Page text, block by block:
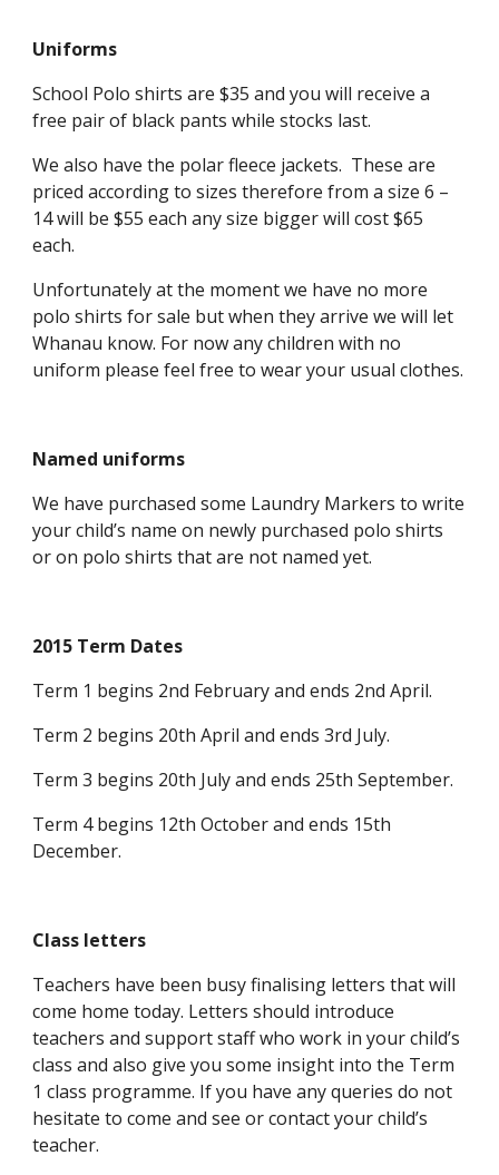
Uniforms
School Polo shirts are $35 and you will receive a
free pair of black pants while stocks last.
We also have the polar fleece jackets. These are
priced according to sizes therefore from a size 6 –
14 will be $55 each any size bigger will cost $65
each.
Unfortunately at the moment we have no more
polo shirts for sale but when they arrive we will let
Whanau know. For now any children with no
uniform please feel free to wear your usual clothes.
Named uniforms
We have purchased some Laundry Markers to write
your child’s name on newly purchased polo shirts
or on polo shirts that are not named yet.
2015 Term Dates
Term 1 begins 2nd February and ends 2nd April.
Term 2 begins 20th April and ends 3rd July.
Term 3 begins 20th July and ends 25th September.
Term 4 begins 12th October and ends 15th
December.
Class letters
Teachers have been busy finalising letters that will
come home today. Letters should introduce
teachers and support staff who work in your child’s
class and also give you some insight into the Term
1 class programme. If you have any queries do not
hesitate to come and see or contact your child’s
teacher.